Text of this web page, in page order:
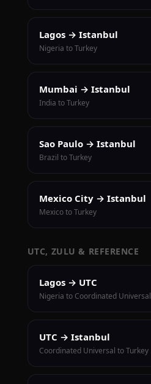
Lagos → Istanbul
Nigeria to Turkey
Mumbai → Istanbul
India to Turkey
Sao Paulo → Istanbul
Brazil to Turkey
Mexico City → Istanbul
Mexico to Turkey
UTC, ZULU & REFERENCE
Lagos → UTC
Nigeria to Coordinated Universal
UTC → Istanbul
Coordinated Universal to Turkey